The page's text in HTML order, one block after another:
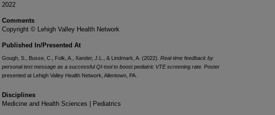
2022
Comments
Copyright © Lehigh Valley Health Network
Published In/Presented At
Gough, S., Busse, C., Folk, A., Xander, J.L., & Lindmark, A. (2022). Real-time feedback by
personal text message as a successful QI-tool to boost pediatric VTE screening rate. Poster
presented at Lehigh Valley Health Network, Allentown, PA.
Disciplines
Medicine and Health Sciences | Pediatrics